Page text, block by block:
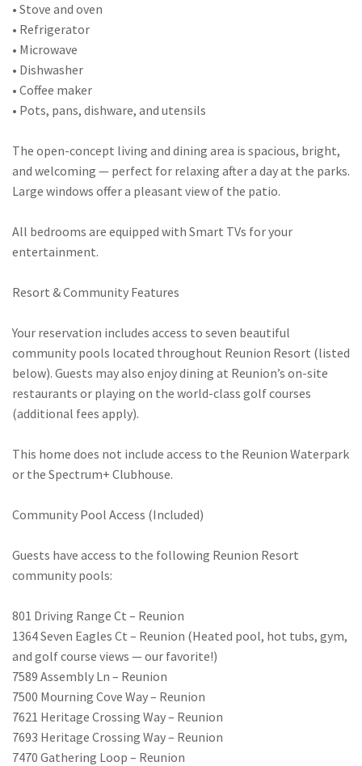
• Stove and oven
• Refrigerator
• Microwave
• Dishwasher
• Coffee maker
• Pots, pans, dishware, and utensils
The open-concept living and dining area is spacious, bright,
and welcoming — perfect for relaxing after a day at the parks.
Large windows offer a pleasant view of the patio.
All bedrooms are equipped with Smart TVs for your
entertainment.
Resort & Community Features
Your reservation includes access to seven beautiful
community pools located throughout Reunion Resort (listed
below). Guests may also enjoy dining at Reunion’s on-site
restaurants or playing on the world-class golf courses
(additional fees apply).
This home does not include access to the Reunion Waterpark
or the Spectrum+ Clubhouse.
Community Pool Access (Included)
Guests have access to the following Reunion Resort
community pools:
801 Driving Range Ct – Reunion
1364 Seven Eagles Ct – Reunion (Heated pool, hot tubs, gym,
and golf course views — our favorite!)
7589 Assembly Ln – Reunion
7500 Mourning Cove Way – Reunion
7621 Heritage Crossing Way – Reunion
7693 Heritage Crossing Way – Reunion
7470 Gathering Loop – Reunion